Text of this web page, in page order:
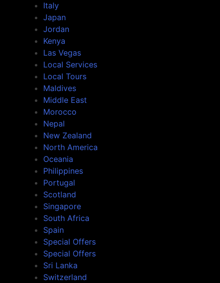
Italy
Japan
Jordan
Kenya
Las Vegas
Local Services
Local Tours
Maldives
Middle East
Morocco
Nepal
New Zealand
North America
Oceania
Philippines
Portugal
Scotland
Singapore
South Africa
Spain
Special Offers
Special Offers
Sri Lanka
Switzerland